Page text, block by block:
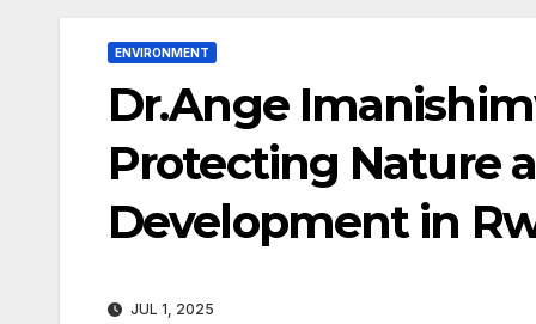
ENVIRONMENT
Dr.Ange
Protecting Nature
Development in
JUL 1, 2025